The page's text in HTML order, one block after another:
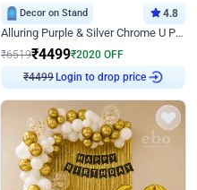
Decor on Stand 4.8
Alluring Purple & Silver Chrome U Panel Birthday Decor
₹6519₹4499₹2020 OFF
₹4499 Login to drop price